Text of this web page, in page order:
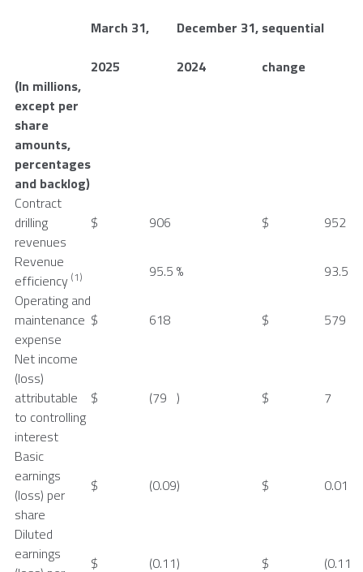
March 31, December 31, sequential
2025
2024
change
(In millions,
except per
share
amounts,
percentages
and backlog)
Contract
drilling
revenues
$ 906 $
952
Revenue
efficiency (1) 95.5 %
93.5
Operating and
maintenance
expense
$ 618 $
579
Net income
(loss)
attributable
to controlling
interest
$ (79 ) $ 7
Basic
earnings
(loss) per
share
$ (0.09) $ 0.01
Diluted
earnings
$ (0.11) $ (0.11